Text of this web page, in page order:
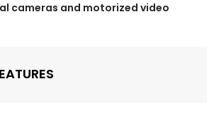
cameras and motorized video